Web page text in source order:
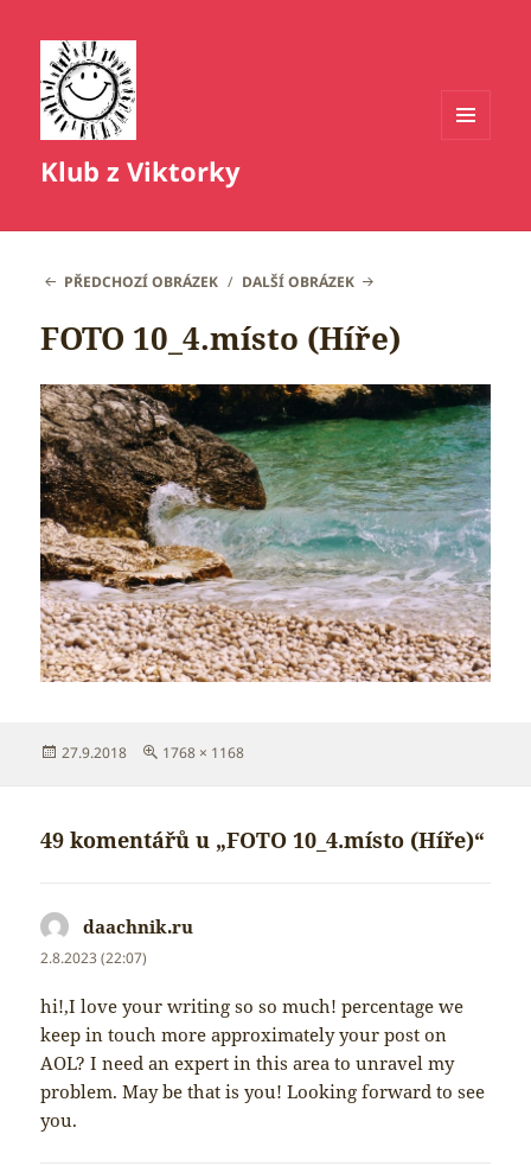
Klub z Viktorky
PŘEDCHOZÍ OBRÁZEK DALŠÍ OBRÁZEK
FOTO 10_4.místo (Híře)
Publikováno:
27.9.2018
Původní
1768 × 1168
49 komentářů u „FOTO 10_4.místo (Híře)“
daachnik.ru
2.8.2023 (22:07)
hi!,I love your writing so so much! percentage we
keep in touch more approximately your post on
AOL? I need an expert in this area to unravel my
problem. May be that is you! Looking forward to see
you.